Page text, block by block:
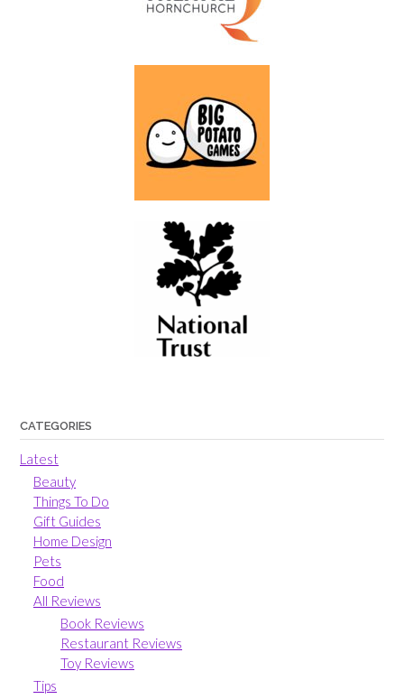
CATEGORIES
Latest
Beauty
Things To Do
Gift Guides
Home Design
Pets
Food
All Reviews
Book Reviews
Restaurant Reviews
Toy Reviews
Tips